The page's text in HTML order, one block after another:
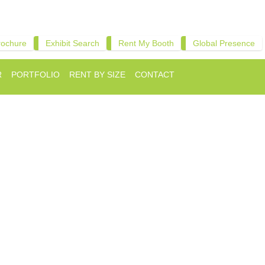
Exhibit Search Rent My Booth Global Presence
PORTFOLIO RENT BY SIZE CONTACT